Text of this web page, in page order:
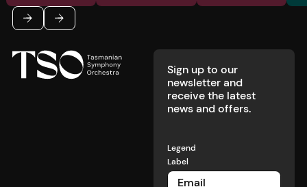
PreviousNext
Sign up to our
newsletter and
receive the latest
news and offers.
Legend
Label